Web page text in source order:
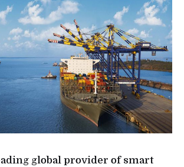
global provider of smart